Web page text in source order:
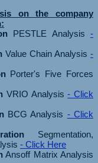
on the company
PESTLE Analysis-
Value Chain Analysis -
Porter's Five Forces
VRIO Analysis- Click
BCG Analysis - Click
Segmentation,
- Click Here
Ansoff Matrix Analysis